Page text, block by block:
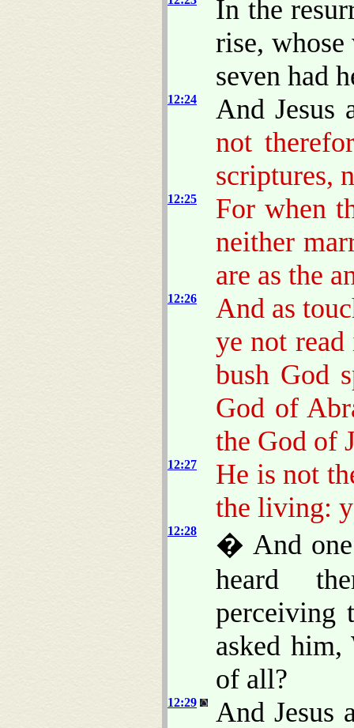
In the
rise,
seven had
12:24
And Jesus
not
scriptures,
12:25
For when
neither
are as the
12:26
And as
ye not
bush God
God of
the God of
12:27
He is not
the living:
12:28
� And one
heard
perceiving
asked
of all?
12:29
And Jesus